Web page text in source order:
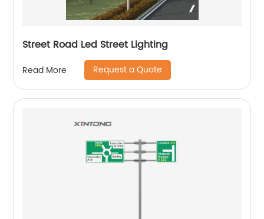
Street Road Led Street Lighting
Read More Request a Quote